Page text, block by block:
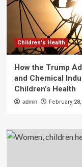
Children's Health
How the Trump
and Chemical
Children’s Health
admin February